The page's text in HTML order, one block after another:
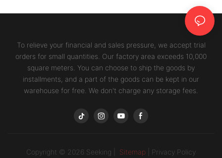
To relieve your financial and sales pressure, we accept trial
orders for small quantities. Our factory area exceeds 10,000
square meters. You can choose to ship the goods by
installments, and a part of the goods can be kept in our
warehouse for free. We don't charge any storage fees.
Copyright © 2026 Seeking | Sitemap Privacy Policy